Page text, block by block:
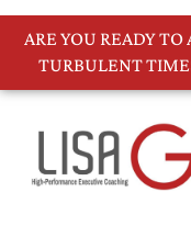
ARE YOU READY
TURBULENT